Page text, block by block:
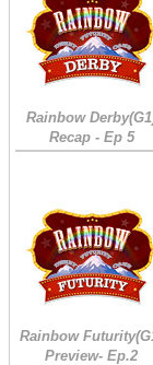
Rainbow
Recap - Ep 5
Rainbow
Preview- Ep.2